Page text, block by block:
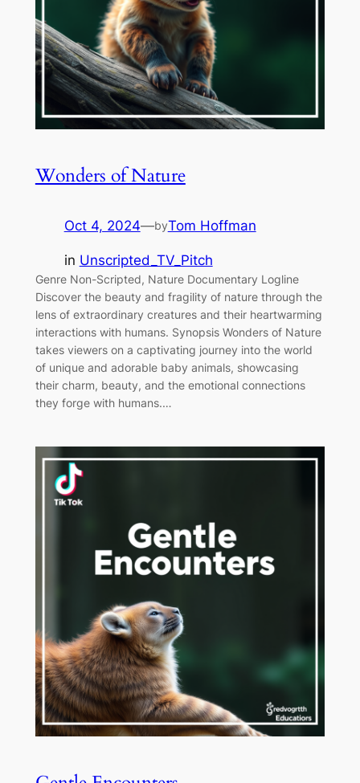
Wonders of Nature
Oct 4, 2024—byTom Hoffman
in Unscripted_TV_Pitch
Genre Non-Scripted, Nature Documentary Logline
Discover the beauty and fragility of nature through the
lens of extraordinary creatures and their heartwarming
interactions with humans. Synopsis Wonders of Nature
takes viewers on a captivating journey into the world
of unique and adorable baby animals, showcasing
their charm, beauty, and the emotional connections
they forge with humans.…